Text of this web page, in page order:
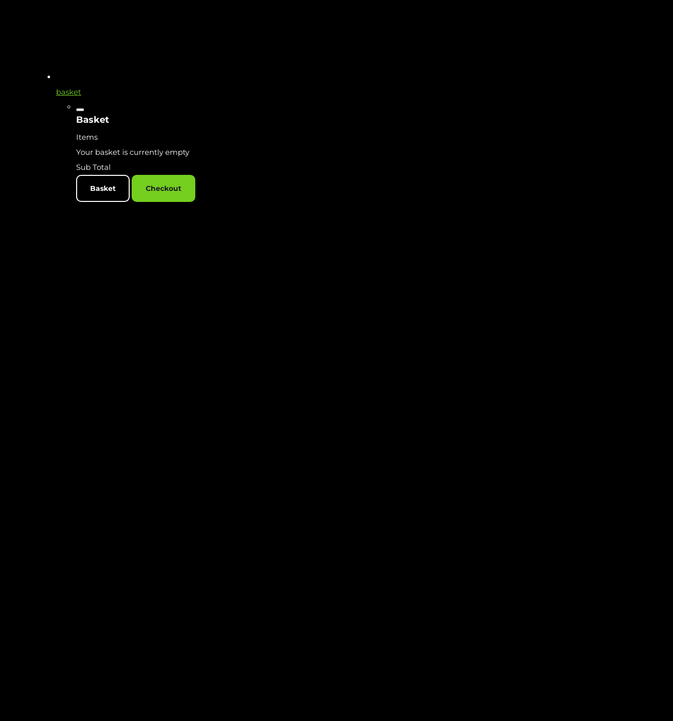
basket
Basket
Items
Your basket is currently empty
Sub Total
Basket Checkout